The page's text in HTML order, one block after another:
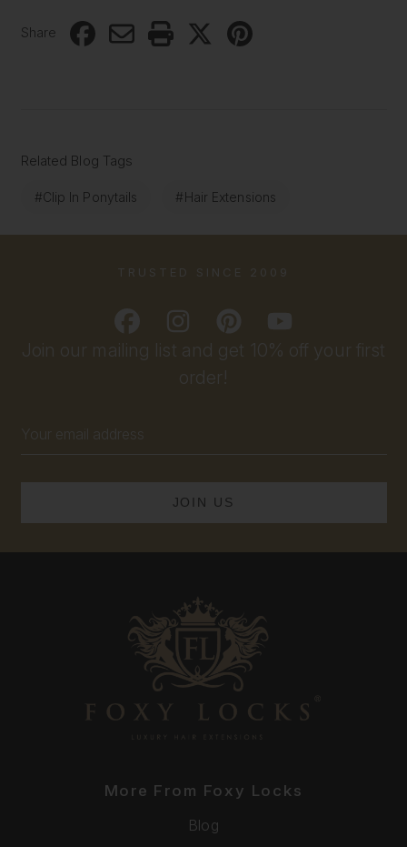
Share
Related Blog Tags
#Clip In Ponytails #Hair Extensions
Join our mailing list and get 10% off your first
order!
Address
TRUSTED SINCE 2009
More From Foxy Locks
Blog